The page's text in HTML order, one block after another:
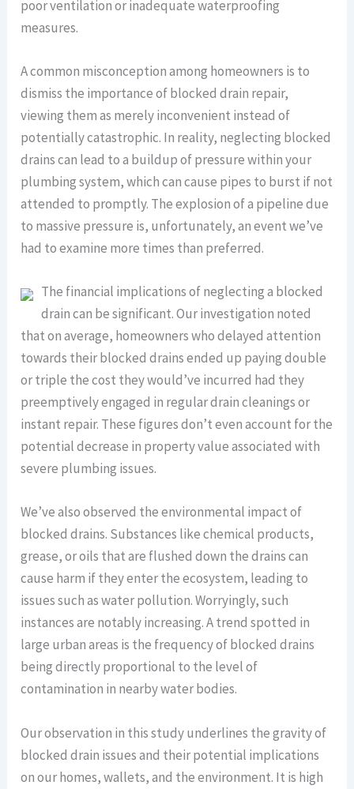
poor ventilation or inadequate waterproofing
measures.
A common misconception among homeowners is to
dismiss the importance of blocked drain repair,
viewing them as merely inconvenient instead of
potentially catastrophic. In reality, neglecting blocked
drains can lead to a buildup of pressure within your
plumbing system, which can cause pipes to burst if not
attended to promptly. The explosion of a pipeline due
to massive pressure is, unfortunately, an event we’ve
had to examine more times than preferred.
The financial implications of neglecting a blocked
drain can be significant. Our investigation noted
that on average, homeowners who delayed attention
towards their blocked drains ended up paying double
or triple the cost they would’ve incurred had they
preemptively engaged in regular drain cleanings or
instant repair. These figures don’t even account for the
potential decrease in property value associated with
severe plumbing issues.
We’ve also observed the environmental impact of
blocked drains. Substances like chemical products,
grease, or oils that are flushed down the drains can
cause harm if they enter the ecosystem, leading to
issues such as water pollution. Worryingly, such
instances are notably increasing. A trend spotted in
large urban areas is the frequency of blocked drains
being directly proportional to the level of
contamination in nearby water bodies.
Our observation in this study underlines the gravity of
blocked drain issues and their potential implications
on our homes, wallets, and the environment. It is high